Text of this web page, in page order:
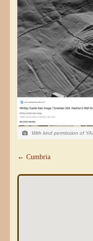
With kind permission of
← Cumbria